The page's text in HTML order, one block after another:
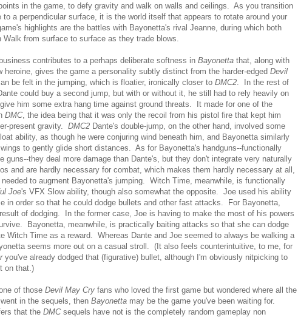
in the game, to defy gravity and walk on walls and ceilings. As you transition
to a perpendicular surface, it is the world itself that appears to rotate around your
highlights are the battles with Bayonetta's rival Jeanne, during which both
Walk from surface to surface as they trade blows.
contributes to a perhaps deliberate softness in Bayonetta that, along with
heroine, gives the game a personality subtly distinct from the harder-edged Devil
be felt in the jumping, which is floatier, ironically closer to DMC2 . In the rest of
could buy a second jump, but with or without it, he still had to rely heavily on
him some extra hang time against ground threats. It made for one of the
DMC, the idea being that it was only the recoil from his pistol fire that kept him
present gravity. DMC2 Dante's double-jump, on the other hand, involved some
ability, as though he were conjuring wind beneath him, and Bayonetta similarly
to gently glide short distances. As for Bayonetta's handguns--functionally
guns--they deal more damage than Dante's, but they don't integrate very naturally
and are hardly necessary for combat, which makes them hardly necessary at all,
to augment Bayonetta's jumping. Witch Time, meanwhile, is functionally
Joe's VFX Slow ability, though also somewhat the opposite. Joe used his ability
in order so that he could dodge bullets and other fast attacks. For Bayonetta,
of dodging. In the former case, Joe is having to make the most of his powers
Bayonetta, meanwhile, is practically baiting attacks so that she can dodge
Witch Time as a reward. Whereas Dante and Joe seemed to always be walking a
seems more out on a casual stroll. (It also feels counterintuitive, to me, for
you've already dodged that (figurative) bullet, although I'm obviously nitpicking to
on that.)
of those Devil May Cry fans who loved the first game but wondered where all the
in the sequels, then Bayonetta may be the game you've been waiting for.
that the DMCsequels have not is the completely random gameplay non